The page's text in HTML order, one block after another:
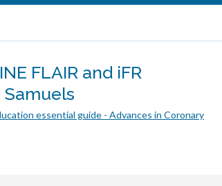
FLAIR and iFR
essential guide - Advances in Coronary